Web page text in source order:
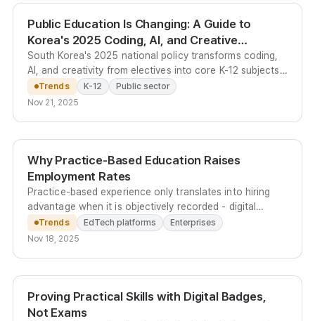
Public Education Is Changing: A Guide to
Korea's 2025 Coding, AI, and Creative
Education Policy
South Korea's 2025 national policy transforms coding,
AI, and creativity from electives into core K-12 subjects,
aiming for full adoption across all schools by 2027.
Trends K-12
Public sector
Nov 21, 2025
Why Practice-Based Education Raises
Employment Rates
Practice-based experience only translates into hiring
advantage when it is objectively recorded - digital
badges embedded in an E-Portfolio give employers
instant, data-rich verification of real-world
Trends EdTech platforms
Enterprises
Nov 18, 2025
Proving Practical Skills with Digital Badges,
Not Exams